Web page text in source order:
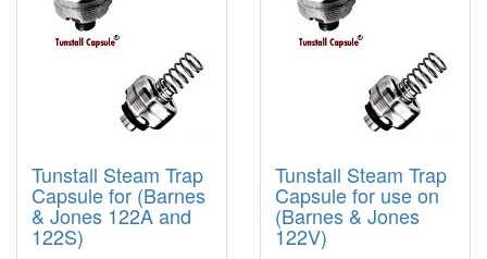
Tunstall Steam Trap
Capsule for (Barnes
& Jones 122A and
122S)
Tunstall Steam Trap
Capsule for use on
(Barnes & Jones
122V)